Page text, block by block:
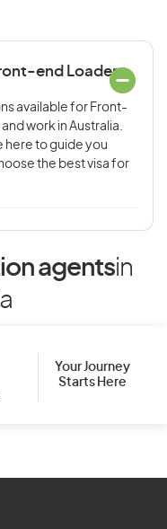
end Loader
available for Front-
work in Australia.
here to guide you
the best visa for
agentsin
Your Journey
Starts Here